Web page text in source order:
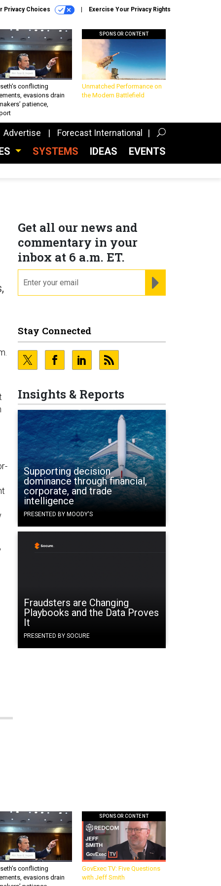
Privacy Choices Exercise Your Privacy Rights
conflicting
evasions drain
patience,
SPONSOR CONTENT
Unmatched Performance on
the Modern Battlefield
Advertise Forecast International
SYSTEMS IDEAS EVENTS
Get all our news and
commentary in your
inbox at 6 a.m. ET.
Stay Connected
Insights & Reports
Supporting decision
dominance through financial,
corporate, and trade
intelligence
PRESENTED BY MOODY'S
Fraudsters are Changing
Playbooks and the Data Proves
It
PRESENTED BY SOCURE
conflicting
evasions drain
SPONSOR CONTENT
GovExec TV: Five Questions
with Jeff Smith